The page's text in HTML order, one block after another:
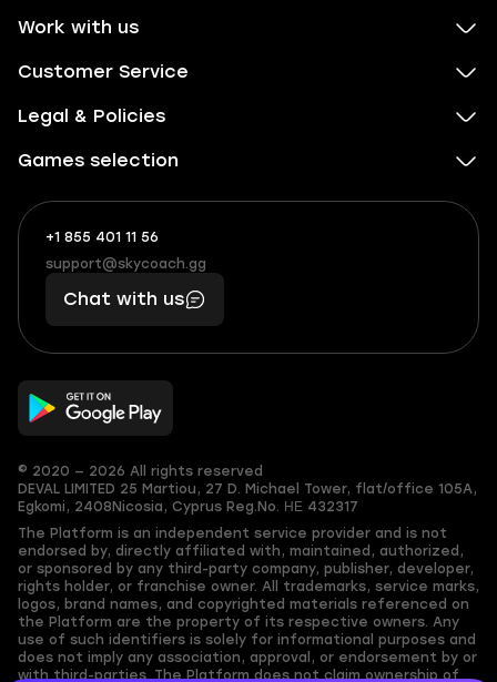
Work with us
Customer Service
Legal & Policies
Games selection
+1 855 401 11 56
+1
(855)
401
56
What
boosts
you,
makes
you
support@skycoach.gg
support@skycoach.gg
Chat with us
© 2020 — 2026 All rights reserved
DEVAL LIMITED 25 Martiou, 27 D. Michael Tower, flat/office 105A,
Egkomi, 2408 Nicosia, Cyprus Reg.No. ΗΕ 432317
The Platform is an independent service provider and is not
endorsed by, directly affiliated with, maintained, authorized,
or sponsored by any third-party company, publisher, developer,
rights holder, or franchise owner. All trademarks, service marks,
logos, brand names, and copyrighted materials referenced on
the Platform are the property of its respective owners. Any
use of such identifiers is solely for informational purposes and
does not imply any association, approval, or endorsement by or
with third-parties. The Platform does not claim ownership of